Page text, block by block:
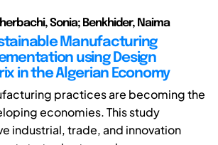
Sonia; Benkhider, Naima
Manufacturing
using Design
in the Algerian Economy
practices are becoming the
economies. This study
industrial, trade, and innovation